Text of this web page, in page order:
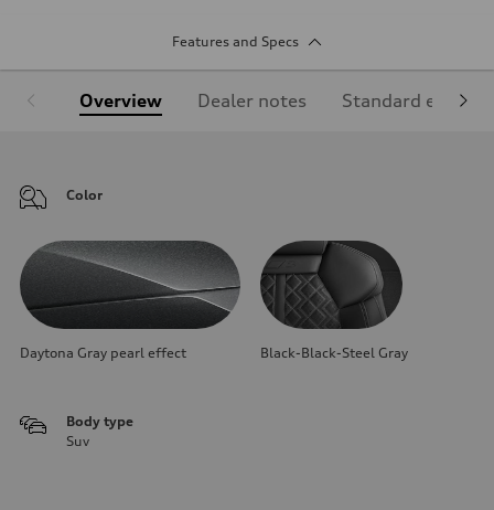
Features and Specs
Overview Dealer notes Standard
Color
Daytona Gray pearl effect Black-Black-Steel Gray
Body type
Suv